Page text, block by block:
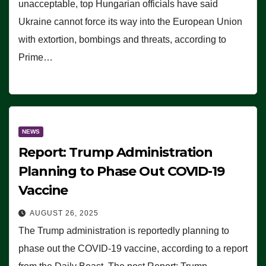
unacceptable, top Hungarian officials have said
Ukraine cannot force its way into the European Union
with extortion, bombings and threats, according to
Prime…
NEWS
Report: Trump Administration
Planning to Phase Out COVID-19
Vaccine
AUGUST 26, 2025
The Trump administration is reportedly planning to
phase out the COVID-19 vaccine, according to a report